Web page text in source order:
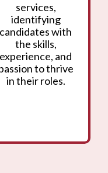
services,
identifying
candidates with
the skills,
experience, and
to thrive
in their roles.